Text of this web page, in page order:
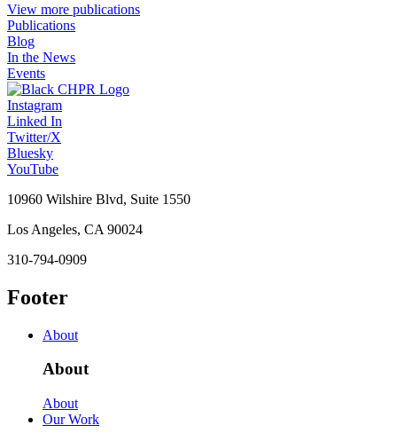
View more publications
Publications
Blog
In the News
Events
Instagram
Linked In
Twitter/X
Bluesky
YouTube
10960 Wilshire Blvd, Suite 1550
Los Angeles, CA 90024
310-794-0909
Footer
About
About
About
Our Work